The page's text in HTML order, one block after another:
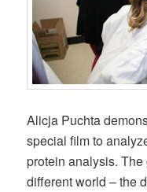
Alicja Puchta
special film to
protein analysis.
different world – the